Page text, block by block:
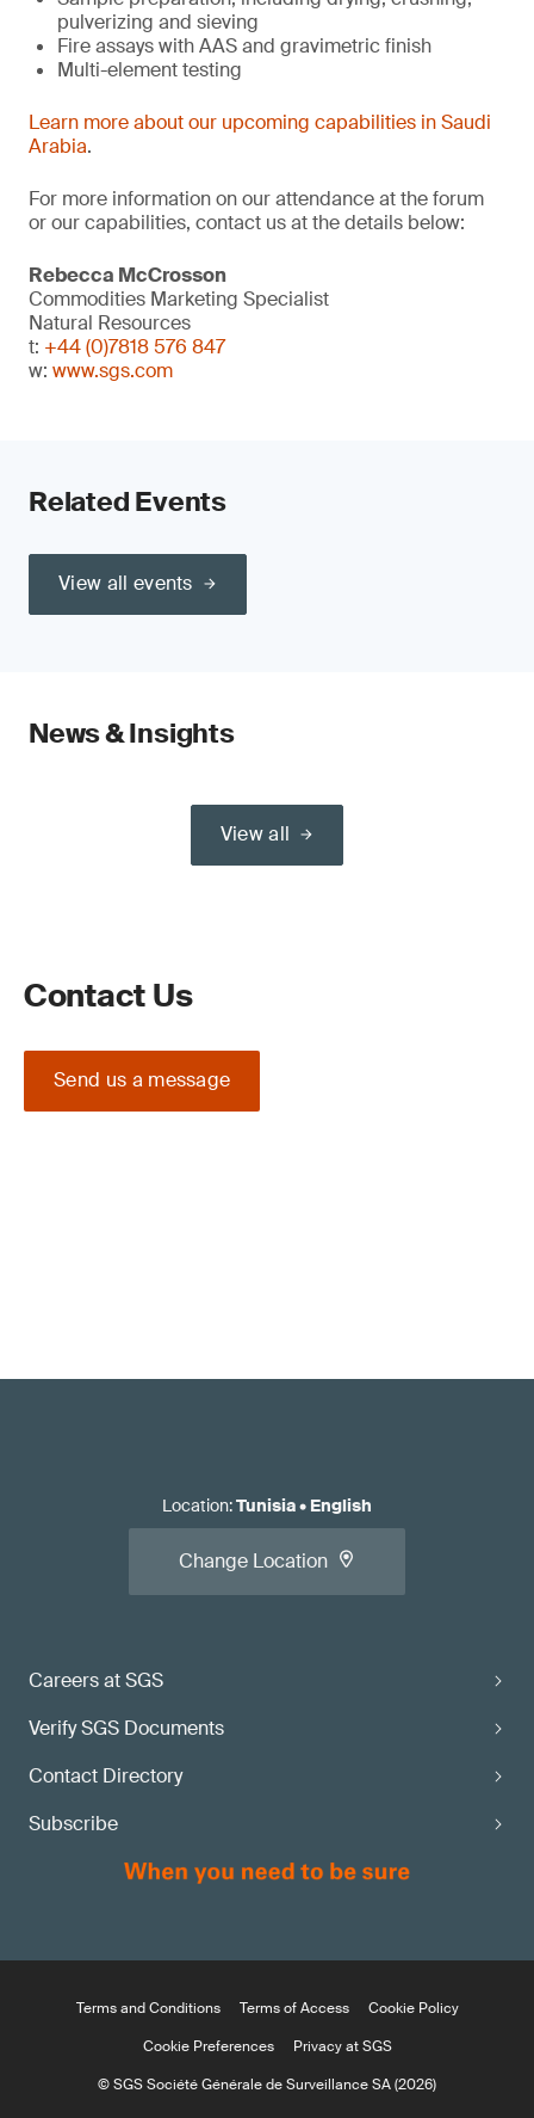
pulverizing and sieving
Fire assays with AAS and gravimetric finish
Multi-element testing
Learn more about our upcoming capabilities in Saudi
Arabia.
For more information on our attendance at the forum
or our capabilities, contact us at the details below:
Rebecca McCrosson
Commodities Marketing Specialist
Natural Resources
t: +44 (0)7818 576 847
w: www.sgs.com
Related Events
View all events
News & Insights
View all
Contact Us
Send us a message
Careers at SGS
Verify SGS Documents
Contact Directory
Subscribe
Location:Tunisia• English
Change Location
Terms and Conditions Terms of Access
Cookie Policy
Cookie Preferences
Privacy at SGS
© SGS Société Générale de Surveillance SA (2026)